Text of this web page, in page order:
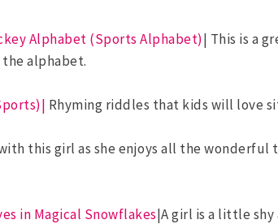
Alphabet (Sports Alphabet)| This is a
the alphabet.
Rhyming riddles that kids will love
this girl as she enjoys all the wonderful
in Magical Snowflakes|A girl is a little shy